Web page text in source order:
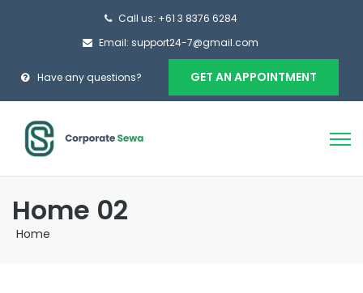
Call us: +61 3 8376 6284
Email: support24-7@gmail.com
Have any questions? GET AN APPOINTMENT
Home 02
Home